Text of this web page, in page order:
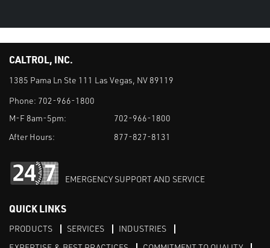
CALTROL, INC.
1385 Pama Ln Ste 111 Las Vegas, NV 89119
Phone: 702-966-1800
M-F 8am-5pm:
702-966-1800
After Hours:
877-827-8131
EMERGENCY SUPPORT AND SERVICE
QUICK LINKS
PRODUCTS SERVICES
INDUSTRIES